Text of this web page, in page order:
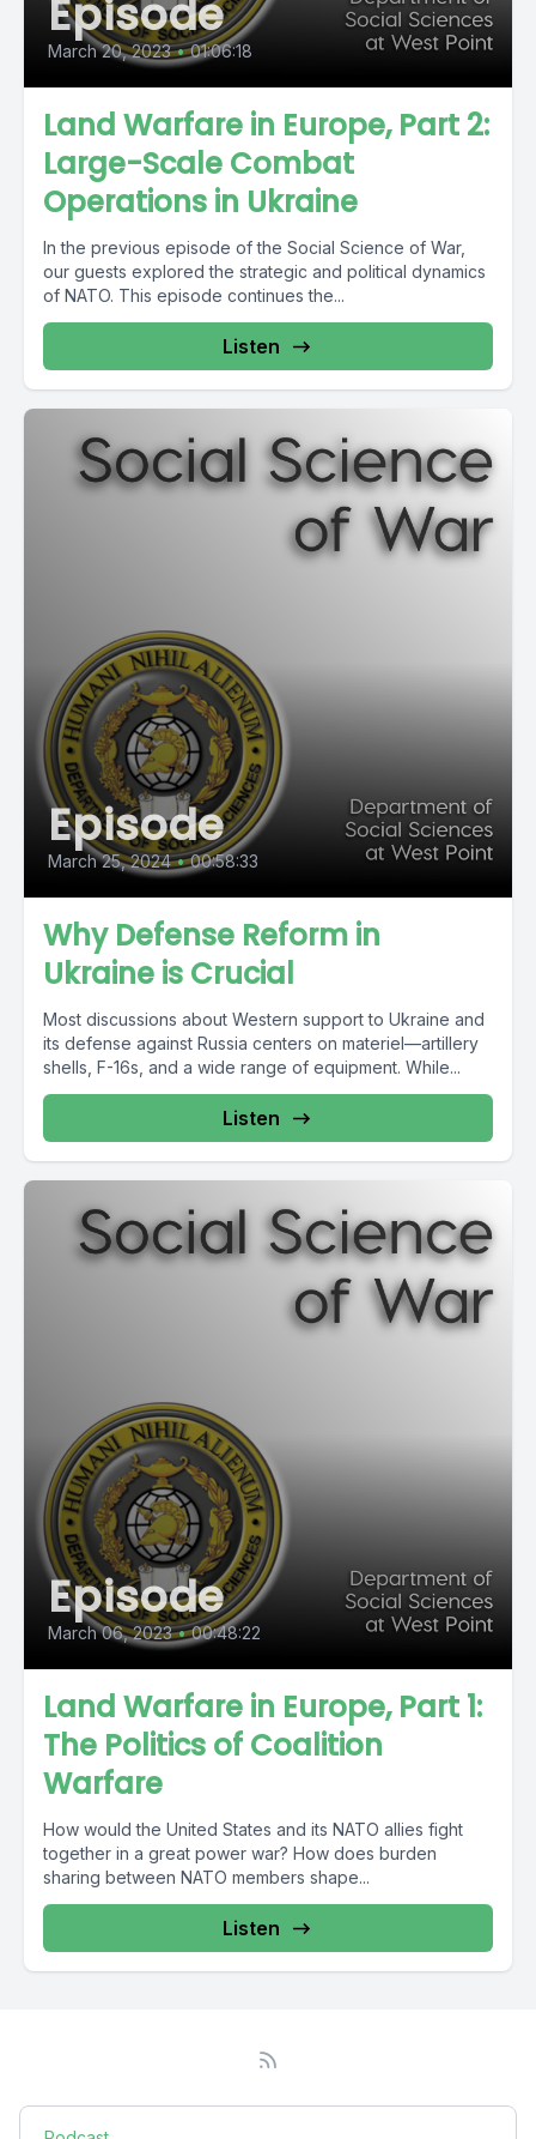
Episode
March 20, 2023 • 01:06:18
Land Warfare in Europe, Part 2:
Large-Scale Combat
Operations in Ukraine
In the previous episode of the Social Science of War,
our guests explored the strategic and political dynamics
of NATO. This episode continues the...
Listen
Episode
March 25, 2024 • 00:58:33
Why Defense Reform in
Ukraine is Crucial
Most discussions about Western support to Ukraine and
its defense against Russia centers on materiel—artillery
shells, F-16s, and a wide range of equipment. While...
Listen
Episode
March 06, 2023 • 00:48:22
Land Warfare in Europe, Part 1:
The Politics of Coalition
Warfare
How would the United States and its NATO allies fight
together in a great power war? How does burden
sharing between NATO members shape...
Listen